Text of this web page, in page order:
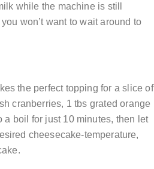
while the machine is still
won’t want to wait around to
the perfect topping for a slice of
cranberries, 1 tbs grated orange
boil for just 10 minutes, then let
cheesecake-temperature,